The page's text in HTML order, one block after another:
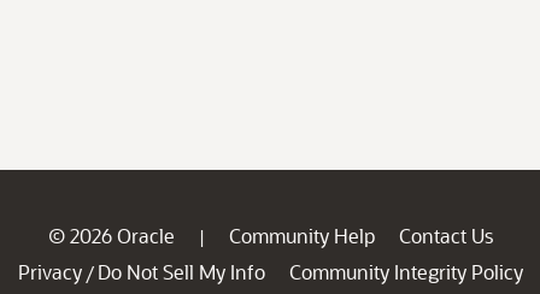
© 2026 Oracle | Community Help
Contact Us
Privacy / Do Not Sell My Info
Community Integrity Policy